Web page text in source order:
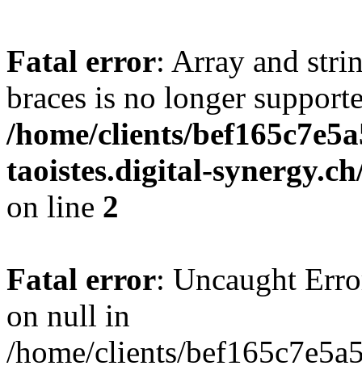
Fatal error: Array and
braces is no longer
/home/clients/
taoistes.digital-
on line 2
Fatal error: Uncaught
on null in
/home/clients/